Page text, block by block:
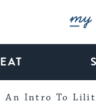
EAT
An Intro To